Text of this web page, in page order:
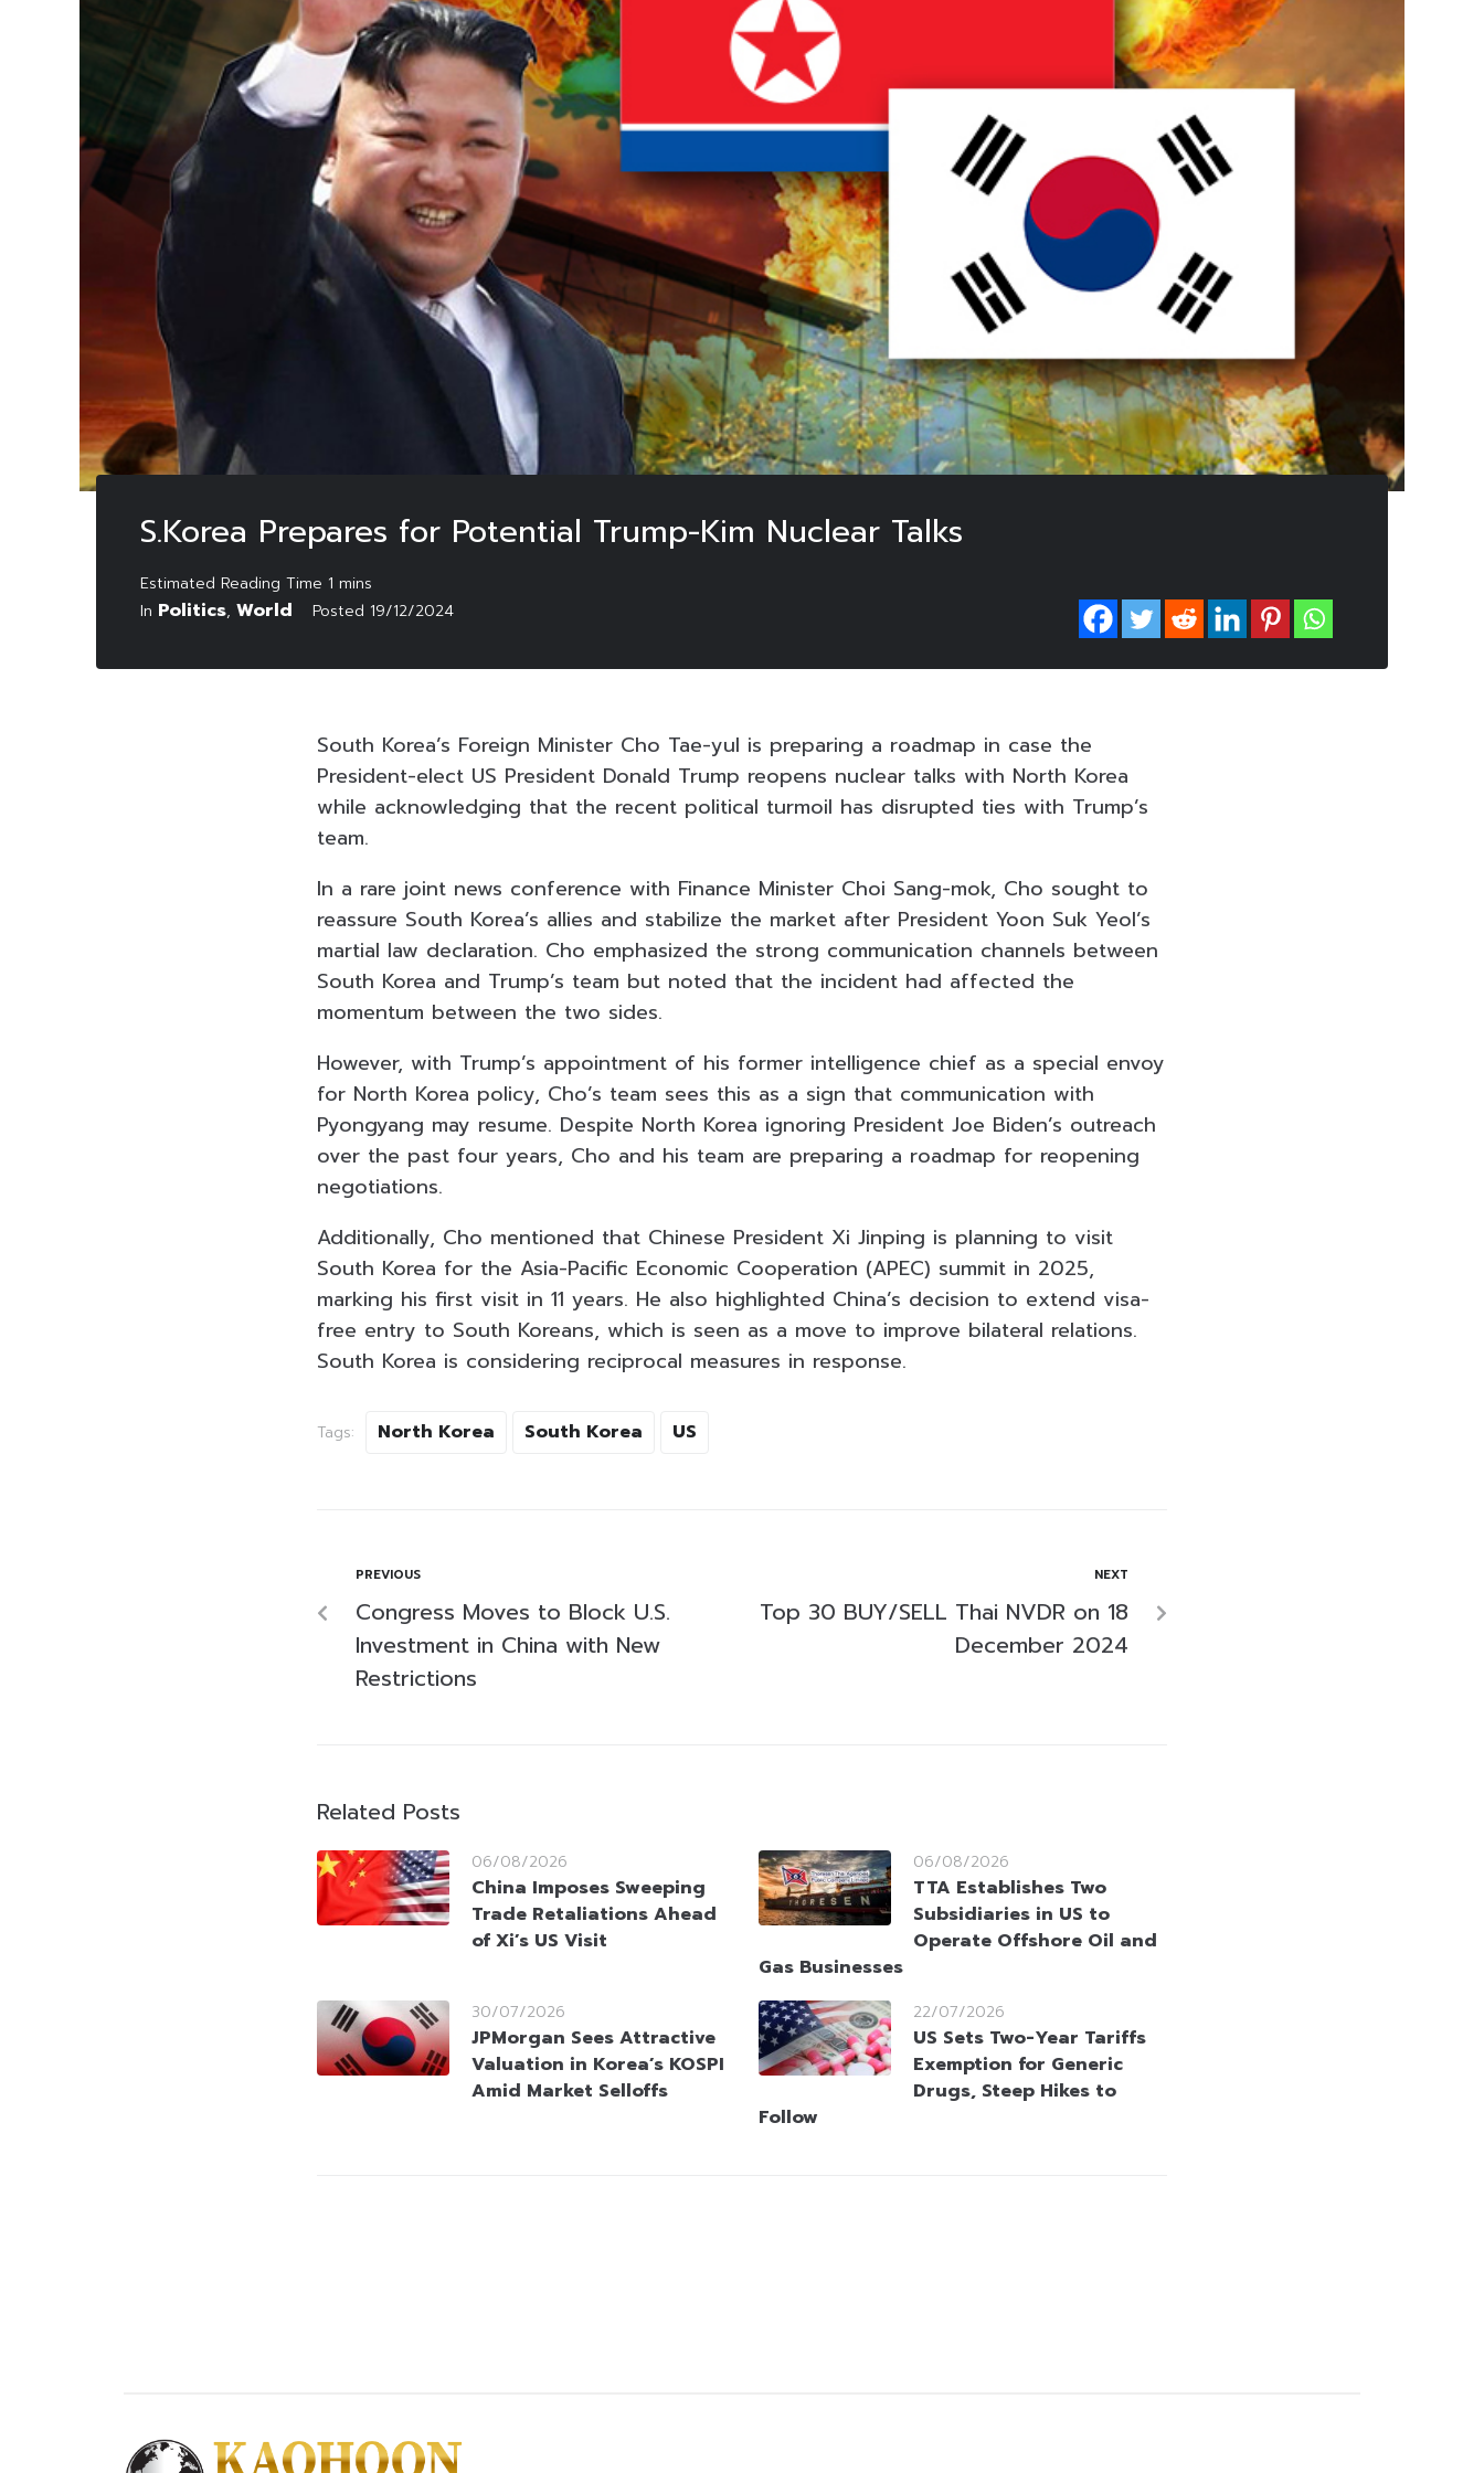
S.Korea Prepares for Potential Trump-Kim Nuclear Talks
In Politics, World Posted 19/12/2024
South Korea’s Foreign Minister Cho Tae-yul is preparing a roadmap in case the
President-elect US President Donald Trump reopens nuclear talks with North Korea
while acknowledging that the recent political turmoil has disrupted ties with Trump’s
team.
In a rare joint news conference with Finance Minister Choi Sang-mok, Cho sought to
reassure South Korea’s allies and stabilize the market after President Yoon Suk Yeol’s
martial law declaration. Cho emphasized the strong communication channels between
South Korea and Trump’s team but noted that the incident had affected the
momentum between the two sides.
However, with Trump’s appointment of his former intelligence chief as a special envoy
for North Korea policy, Cho’s team sees this as a sign that communication with
Pyongyang may resume. Despite North Korea ignoring President Joe Biden’s outreach
over the past four years, Cho and his team are preparing a roadmap for reopening
negotiations.
Additionally, Cho mentioned that Chinese President Xi Jinping is planning to visit
South Korea for the Asia-Pacific Economic Cooperation (APEC) summit in 2025,
marking his first visit in 11 years. He also highlighted China’s decision to extend visa-
free entry to South Koreans, which is seen as a move to improve bilateral relations.
South Korea is considering reciprocal measures in response.
Tags: North Korea South Korea US
PREVIOUS
Congress Moves to Block U.S.
Investment in China with New
Restrictions
NEXT
Top 30 BUY/SELL Thai NVDR on 18
December 2024
Related Posts
06/08/2026
China Imposes Sweeping
Trade Retaliations Ahead
of Xi’s US Visit
06/08/2026
TTA Establishes Two
Subsidiaries in US to
Operate Offshore Oil and
Gas Businesses
30/07/2026
JPMorgan Sees Attractive
Valuation in Korea’s KOSPI
Amid Market Selloffs
22/07/2026
US Sets Two-Year Tariffs
Exemption for Generic
Drugs, Steep Hikes to
Follow